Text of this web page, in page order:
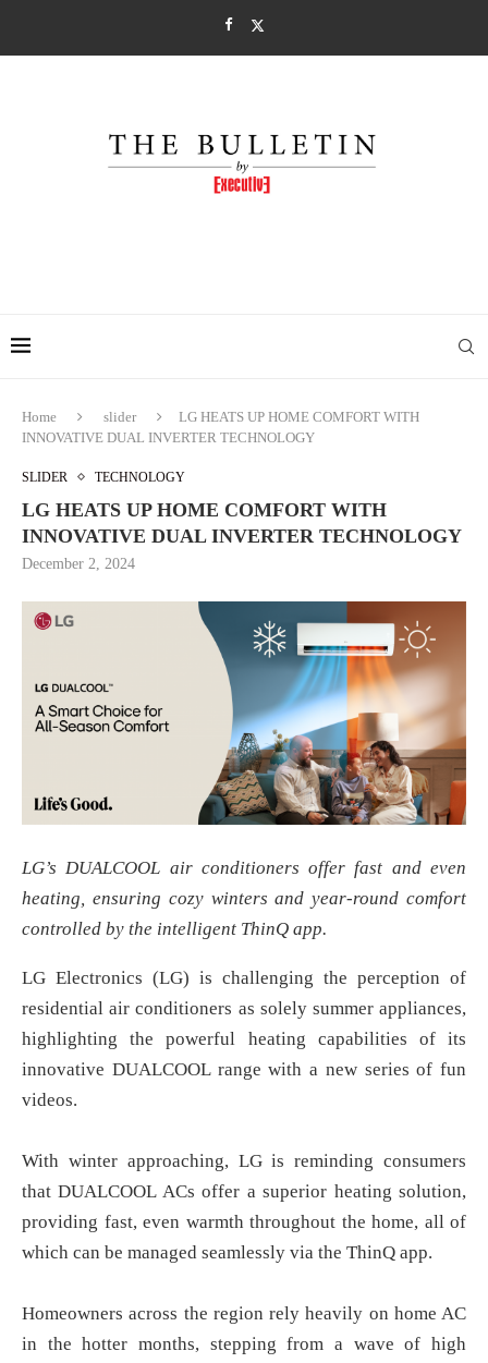
Home slider
LG HEATS UP HOME COMFORT WITH
INNOVATIVE DUAL INVERTER TECHNOLOGY
SLIDER TECHNOLOGY
LG HEATS UP HOME COMFORT WITH
INNOVATIVE DUAL INVERTER TECHNOLOGY
December 2, 2024
LG’s DUALCOOL air conditioners offer fast and even
heating, ensuring cozy winters and year-round comfort
controlled by the intelligent ThinQ app.
LG Electronics (LG) is challenging the perception of
residential air conditioners as solely summer appliances,
highlighting the powerful heating capabilities of its
innovative DUALCOOL range with a new series of fun
videos.
With winter approaching, LG is reminding consumers
that DUALCOOL ACs offer a superior heating solution,
providing fast, even warmth throughout the home, all of
which can be managed seamlessly via the ThinQ app.
Homeowners across the region rely heavily on home AC
in the hotter months, stepping from a wave of high